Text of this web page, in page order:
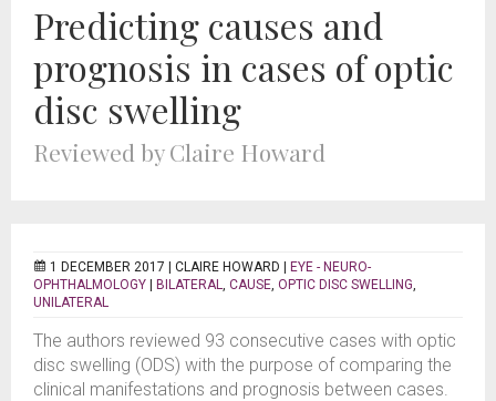
Predicting causes and
prognosis in cases of optic
disc swelling
Reviewed by Claire Howard
1 DECEMBER 2017 | CLAIRE HOWARD
EYE - NEURO-
OPHTHALMOLOGY
BILATERAL, CAUSE, OPTIC DISC SWELLING,
UNILATERAL
The authors reviewed 93 consecutive cases with optic
disc swelling (ODS) with the purpose of comparing the
clinical manifestations and prognosis between cases.